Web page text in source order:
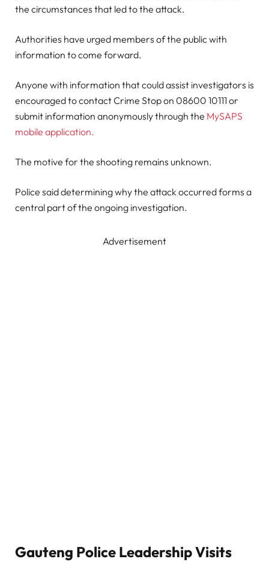
the circumstances that led to the attack.
Authorities have urged members of the public with
information to come forward.
Anyone with information that could assist investigators is
encouraged to contact Crime Stop on 08600 10111 or
submit information anonymously through the MySAPS
mobile application.
The motive for the shooting remains unknown.
Police said determining why the attack occurred forms a
central part of the ongoing investigation.
Advertisement
Gauteng Police Leadership Visits